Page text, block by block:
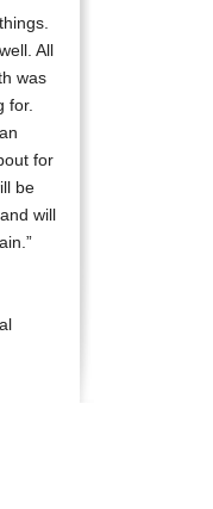
All
was
for.
for
be
will